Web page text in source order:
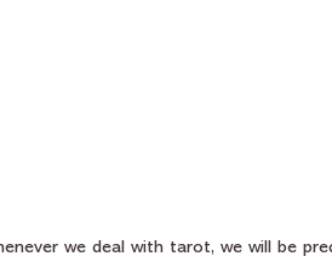
we deal with tarot, we will be